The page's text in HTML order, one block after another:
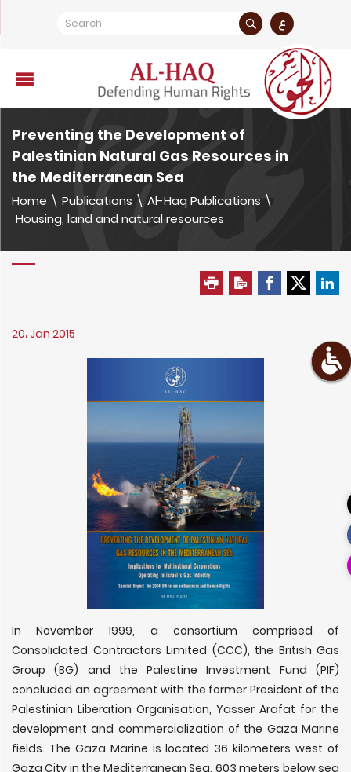
ع
Preventing the Development of
Palestinian Natural Gas Resources in
the Mediterranean Sea
Home \ Publications \ Al-Haq Publications \
Housing, land and natural resources
20، Jan 2015
In November 1999, a consortium comprised of
Consolidated Contractors Limited (CCC), the British Gas
Group (BG) and the Palestine Investment Fund (PIF)
concluded an agreement with the former President of the
Palestinian Liberation Organisation, Yasser Arafat for the
development and commercialization of the Gaza Marine
fields. The Gaza Marine is located 36 kilometers west of
Gaza City in the Mediterranean Sea, 603 meters below sea